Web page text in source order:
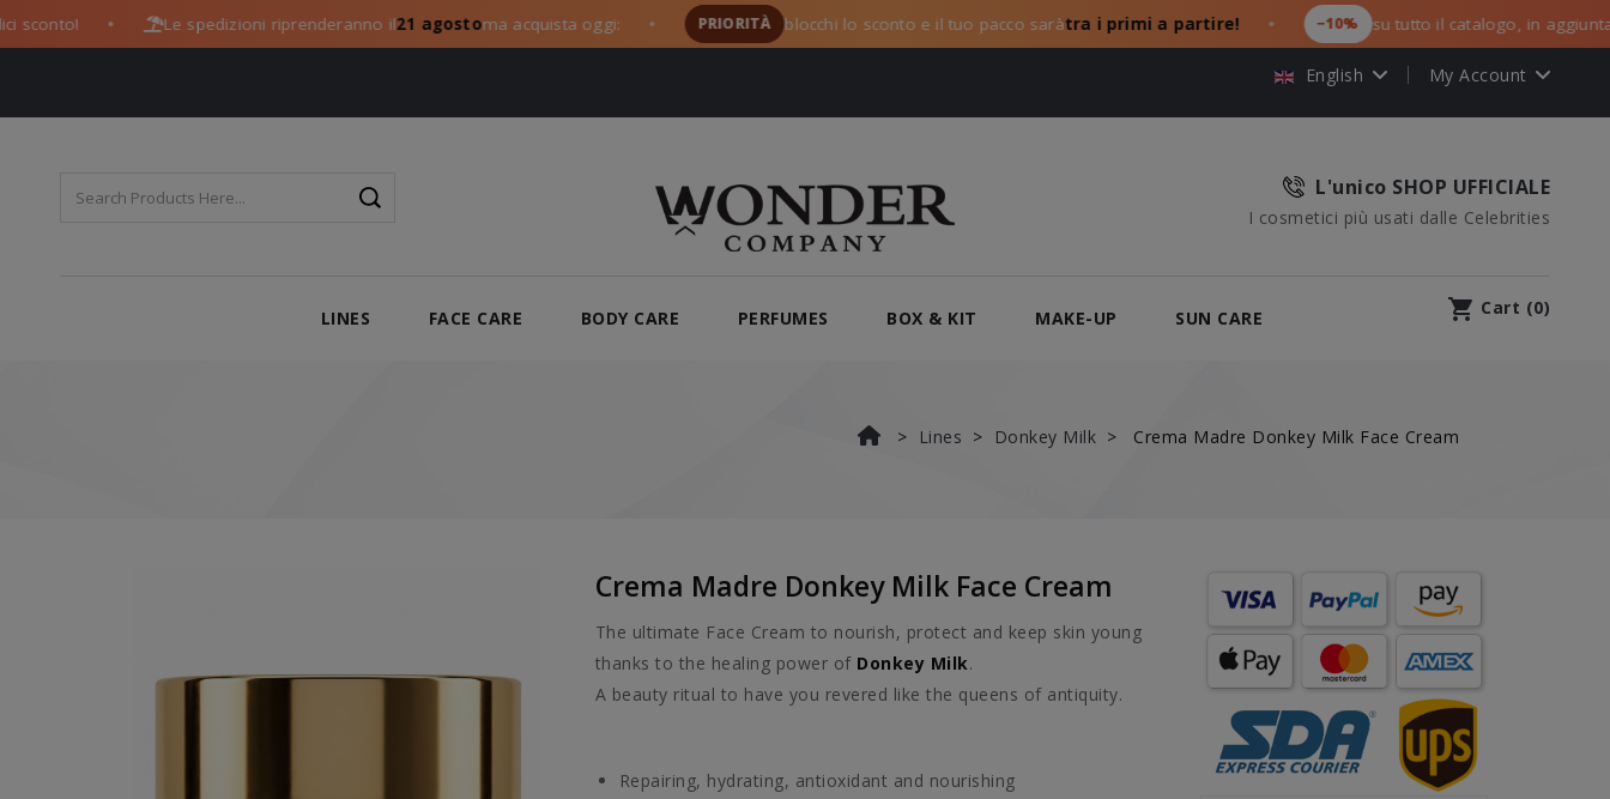
● Le spedizioni riprenderanno il21 agostoma acquista oggi: ● PRIORITÀ blocchi lo sconto e il tuo pacco saràtra i primi a partire! ● −10% su tutto il catalogo, in aggiunta ai
English My Account
L'unico SHOP UFFICIALE
I cosmetici più usati dalle Celebrities
LINES FACE CARE BODY CARE PERFUMES BOX & KIT MAKE-UP SUN CARE shopping_cart Cart (0)
Lines Donkey Milk Crema Madre Donkey Milk Face Cream
Crema Madre Donkey Milk Face Cream
The ultimate Face Cream to nourish, protect and keep skin young
thanks to the healing power of Donkey Milk.
A beauty ritual to have you revered like the queens of antiquity.
Repairing, hydrating, antioxidant and nourishing